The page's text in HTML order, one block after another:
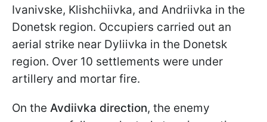
Ivanivske, Klishchiivka, and Andriivka in the
Donetsk region. Occupiers carried out an
aerial strike near Dyliivka in the Donetsk
region. Over 10 settlements were under
artillery and mortar fire.
On the Avdiivka direction, the enemy